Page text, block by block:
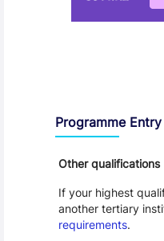
Programme
Other qualifications
If your highest
another tertiary
requirements.